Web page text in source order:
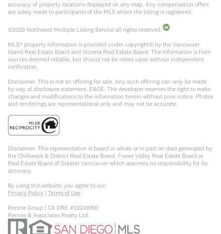
accuracy of property locations displayed on any map. Any compensation offers
are solely made to participants of the MLS where the listing is registered.
©2026 Northwest Multiple Listing Service all rights reserved.
MLS® property information is provided under copyright© by the Vancouver
Island Real Estate Board and Victoria Real Estate Board. The information is from
sources deemed reliable, but should not be relied upon without independent
verification.
Disclaimer: This is not an offering for sale. Any such offering can only be made
by way of disclosure statement. E&OE. The developer reserves the right to make
changes and modifications to the information herein without prior notice. Photos
and renderings are representational only and may not be accurate.
Disclaimer: This representation is based in whole or in part on data generated by
the Chilliwack & District Real Estate Board, Fraser Valley Real Estate Board or
Real Estate Board of Greater Vancouver which assumes no responsibility for its
accuracy.
By using this website, you agree to our:
Privacy Policy | Terms of Use
Rennie Group | CA DRE #02248150
Rennie & Associates Realty Ltd.